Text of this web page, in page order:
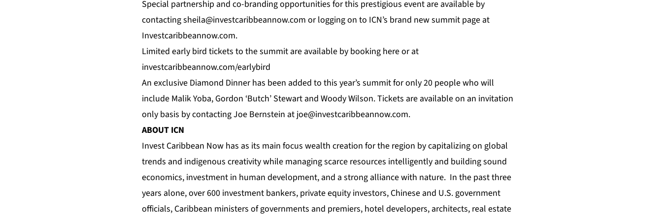
Special partnership and co-branding opportunities for this prestigious event are available by
contactingsheila@investcaribbeannow.com or logging on to ICN’s brand new summit page at
Investcaribbeannow.com.
Limited early bird tickets to the summit are available by booking hereor at
investcaribbeannow.com/earlybird
An exclusive Diamond Dinner has been added to this year’s summit for only 20 people who will
include Malik Yoba, Gordon ‘Butch’ Stewart and Woody Wilson. Tickets are available on an invitation
only basis by contacting Joe Bernstein at joe@investcaribbeannow.com.
ABOUT ICN
Invest Caribbean Now has as its main focus wealth creation for the region by capitalizing on global
trends and indigenous creativity while managing scarce resources intelligently and building sound
economics, investment in human development, and a strong alliance with nature. In the past three
years alone, over 600 investment bankers, private equity investors, Chinese and U.S. government
officials, Caribbean ministers of governments and premiers, hotel developers, architects, real estate